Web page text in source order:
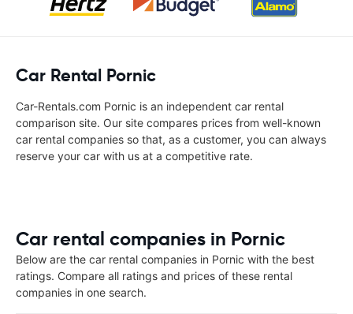
Car Rental Pornic
Car-Rentals.com Pornic is an independent car rental
comparison site. Our site compares prices from well-known
car rental companies so that, as a customer, you can always
reserve your car with us at a competitive rate.
Car rental companies in Pornic
Below are the car rental companies in Pornic with the best
ratings. Compare all ratings and prices of these rental
companies in one search.